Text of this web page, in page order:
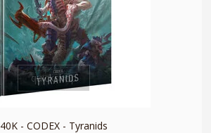
quickshop
40K - CODEX - Tyranids